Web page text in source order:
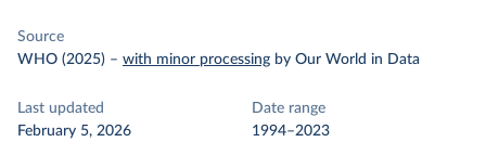
Source
WHO (2025) – with minor processing by Our World in Data
Last updated
February 5, 2026
Date range
1994–2023